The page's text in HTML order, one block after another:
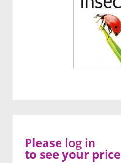
Please log in
to see your price